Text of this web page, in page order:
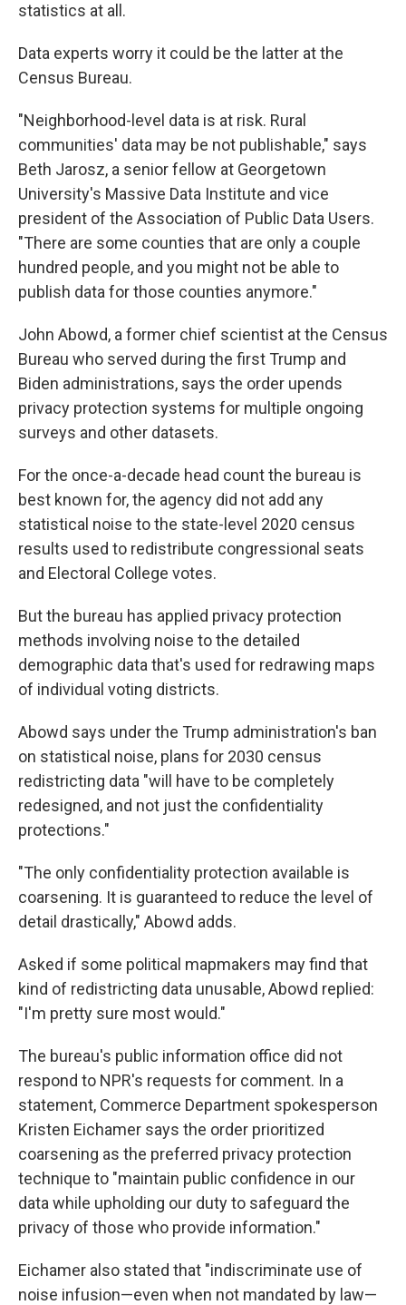
statistics at all.
Data experts worry it could be the latter at the
Census Bureau.
"Neighborhood-level data is at risk. Rural
communities' data may be not publishable," says
Beth Jarosz, a senior fellow at Georgetown
University's Massive Data Institute and vice
president of the Association of Public Data Users.
"There are some counties that are only a couple
hundred people, and you might not be able to
publish data for those counties anymore."
John Abowd, a former chief scientist at the Census
Bureau who served during the first Trump and
Biden administrations, says the order upends
privacy protection systems for multiple ongoing
surveys and other datasets.
For the once-a-decade head count the bureau is
best known for, the agency did not add any
statistical noise to the state-level 2020 census
results used to redistribute congressional seats
and Electoral College votes.
But the bureau has applied privacy protection
methods involving noise to the detailed
demographic data that's used for redrawing maps
of individual voting districts.
Abowd says under the Trump administration's ban
on statistical noise, plans for 2030 census
redistricting data "will have to be completely
redesigned, and not just the confidentiality
protections."
"The only confidentiality protection available is
coarsening. It is guaranteed to reduce the level of
detail drastically," Abowd adds.
Asked if some political mapmakers may find that
kind of redistricting data unusable, Abowd replied:
"I'm pretty sure most would."
The bureau's public information office did not
respond to NPR's requests for comment. In a
statement, Commerce Department spokesperson
Kristen Eichamer says the order prioritized
coarsening as the preferred privacy protection
technique to "maintain public confidence in our
data while upholding our duty to safeguard the
privacy of those who provide information."
Eichamer also stated that "indiscriminate use of
noise infusion—even when not mandated by law—